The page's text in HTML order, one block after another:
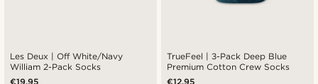
Les Deux | Off White/Navy
William 2-Pack Socks
€19.95
TrueFeel | 3-Pack Deep Blue
Premium Cotton Crew Socks
€12.95